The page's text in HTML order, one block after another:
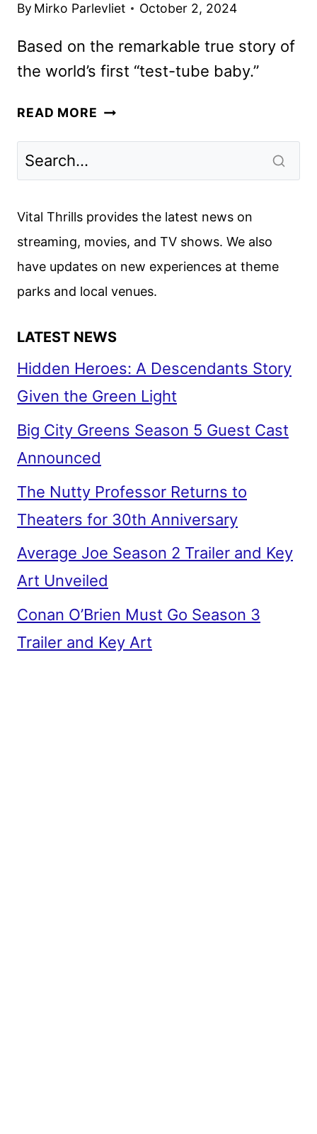
By Mirko Parlevliet October 2, 2024
Based on the remarkable true story of
the world’s first “test-tube baby.”
READ MORE JOY
BY
Vital Thrills provides the latest news on
streaming, movies, and TV shows. We also
have updates on new experiences at theme
parks and local venues.
LATEST NEWS
Hidden Heroes: A Descendants Story
Given the Green Light
Big City Greens Season 5 Guest Cast
Announced
The Nutty Professor Returns to
Theaters for 30th Anniversary
Average Joe Season 2 Trailer and Key
Art Unveiled
Conan O’Brien Must Go Season 3
Trailer and Key Art